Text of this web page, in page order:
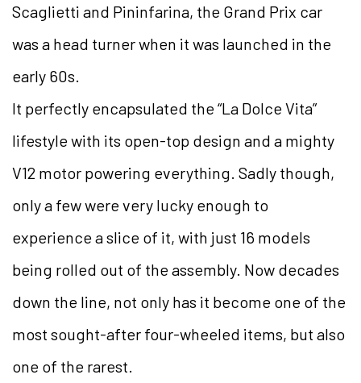
Scaglietti and Pininfarina, the Grand Prix car
was a head turner when it was launched in the
early 60s.
It perfectly encapsulated the “La Dolce Vita”
lifestyle with its open-top design and a mighty
V12 motor powering everything. Sadly though,
only a few were very lucky enough to
experience a slice of it, with just 16 models
being rolled out of the assembly. Now decades
down the line, not only has it become one of the
most sought-after four-wheeled items, but also
one of the rarest.